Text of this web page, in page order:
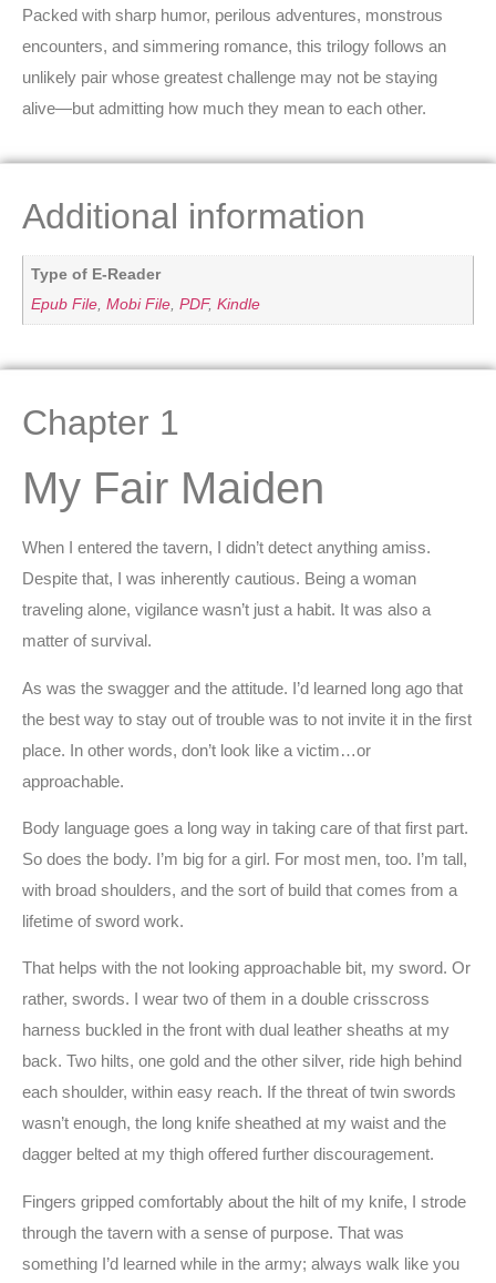
Packed with sharp humor, perilous adventures, monstrous
encounters, and simmering romance, this trilogy follows an
unlikely pair whose greatest challenge may not be staying
alive—but admitting how much they mean to each other.
Additional information
Type of E-Reader
Epub File, Mobi File, PDF, Kindle
Chapter 1
My Fair Maiden
When I entered the tavern, I didn’t detect anything amiss.
Despite that, I was inherently cautious. Being a woman
traveling alone, vigilance wasn’t just a habit. It was also a
matter of survival.
As was the swagger and the attitude. I’d learned long ago that
the best way to stay out of trouble was to not invite it in the first
place. In other words, don’t look like a victim…or
approachable.
Body language goes a long way in taking care of that first part.
So does the body. I’m big for a girl. For most men, too. I’m tall,
with broad shoulders, and the sort of build that comes from a
lifetime of sword work.
That helps with the not looking approachable bit, my sword. Or
rather, swords. I wear two of them in a double crisscross
harness buckled in the front with dual leather sheaths at my
back. Two hilts, one gold and the other silver, ride high behind
each shoulder, within easy reach. If the threat of twin swords
wasn’t enough, the long knife sheathed at my waist and the
dagger belted at my thigh offered further discouragement.
Fingers gripped comfortably about the hilt of my knife, I strode
through the tavern with a sense of purpose. That was
something I’d learned while in the army; always walk like you